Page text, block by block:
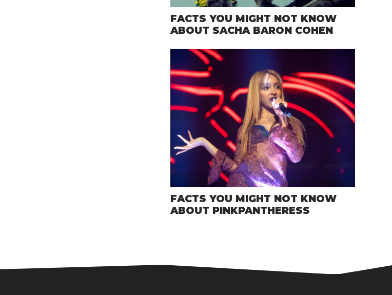
FACTS YOU MIGHT NOT KNOW
ABOUT SACHA BARON COHEN
FACTS YOU MIGHT NOT KNOW
ABOUT PINKPANTHERESS